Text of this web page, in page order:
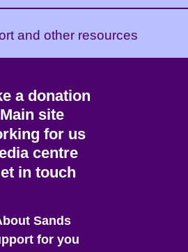
and other resources
a donation
Main site
for us
centre
in touch
Sands
for you